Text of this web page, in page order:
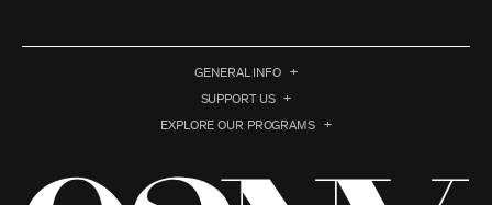
GENERAL INFO
SUPPORT US
EXPLORE OUR PROGRAMS